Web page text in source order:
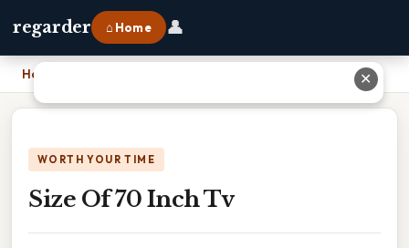
regarder ⌂ Home 👤
Home
WORTH YOUR TIME
Size Of 70 Inch Tv
✕